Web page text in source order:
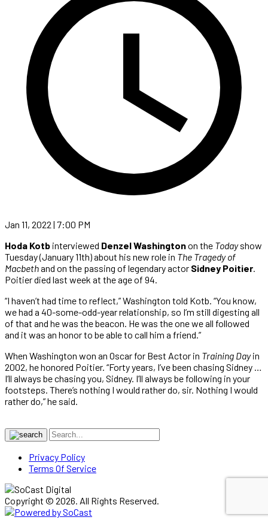
Jan 11, 2022 | 7:00 PM
Hoda Kotb interviewed Denzel Washingtonon the Todayshow
Tuesday (January 11th) about his new role in The Tragedy of
Macbethand on the passing of legendary actor Sidney Poitier.
Poitier died last week at the age of 94.
“I haven’t had time to reflect,” Washington told Kotb. “You know,
we had a 40-some-odd-year relationship, so I’m still digesting all
of that and he was the beacon. He was the one we all followed
and it was an honor to be able to call him a friend.”
When Washington won an Oscar for Best Actor in Training Dayin
2002, he honored Poitier. “Forty years, I’ve been chasing Sidney …
I’ll always be chasing you, Sidney. I’ll always be following in your
footsteps. There’s nothing I would rather do, sir. Nothing I would
rather do,” he said.
Privacy Policy
Terms Of Service
Copyright © 2026. All Rights Reserved.